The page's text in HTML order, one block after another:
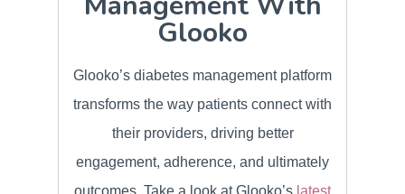
Glooko
Glooko’s diabetes management platform
transforms the way patients connect with
their providers, driving better
engagement, adherence, and ultimately
outcomes. Take a look at Glooko’s latest